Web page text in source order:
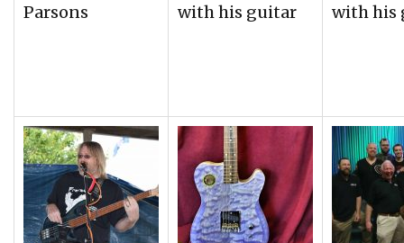
Parsons
with his guitar
with his